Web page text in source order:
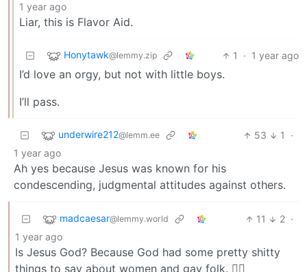
1 year ago
Liar, this is Flavor Aid.
Honytawk@lemmy.zip 1 · 1 year ago
I’d love an orgy, but not with little boys.
I’ll pass.
underwire212@lemm.ee 53 1
·
1 year ago
Ah yes because Jesus was known for his
condescending, judgmental attitudes against others.
madcaesar@lemmy.world 11 2 ·
1 year ago
Is Jesus God? Because God had some pretty shitty
things to say about women and gay folk. 🤷‍♂️